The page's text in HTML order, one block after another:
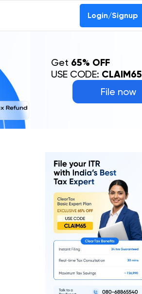
Login/Signup
File now
Get 65% OFF
USE CODE: CLAIM65